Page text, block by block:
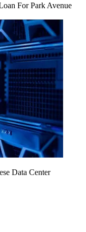
For Park Avenue
Data Center